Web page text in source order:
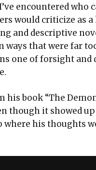
encountered who
would criticize as
and descriptive
ways that were far
one of forsight and
his book “The
though it showed
his thoughts